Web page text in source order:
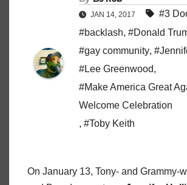
JAN 14, 2017 #3
#backlash, #Donald
#gay community,
#Lee Greenwood,
#Make America Great
Welcome Celebration
, #Toby Keith
On January 13, Tony- and Grammy-